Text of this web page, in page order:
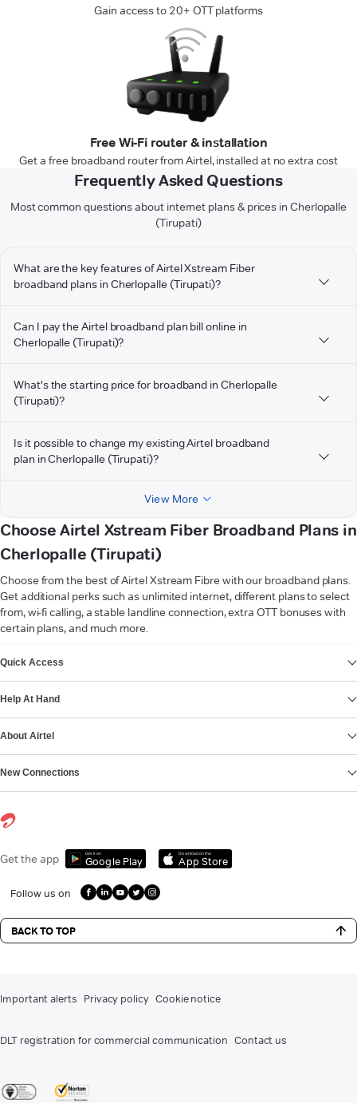
Gain access to 20+ OTT platforms
Free Wi-Fi router & installation
Get a free broadband router from Airtel, installed at no extra cost
Frequently Asked Questions
Most common questions about internet plans & prices in Cherlopalle
(Tirupati)
What are the key features of Airtel Xstream Fiber
broadband plans in Cherlopalle (Tirupati)?
Can I pay the Airtel broadband plan bill online in
Cherlopalle (Tirupati)?
What's the starting price for broadband in Cherlopalle
(Tirupati)?
Is it possible to change my existing Airtel broadband
plan in Cherlopalle (Tirupati)?
View More
Choose Airtel Xstream Fiber Broadband Plans in
Cherlopalle (Tirupati)
Choose from the best of Airtel Xstream Fibre with our broadband plans.
Get additional perks such as unlimited internet, different plans to select
from, wi-fi calling, a stable landline connection, extra OTT bonuses with
certain plans, and much more.
Quick Access
Help At Hand
About Airtel
New Connections
Get the app Get it on
Google Play
Download on the
App Store
Follow us on
BACK TO TOP
Important alerts Privacy policy Cookie notice
DLT registration for commercial communication Contact us